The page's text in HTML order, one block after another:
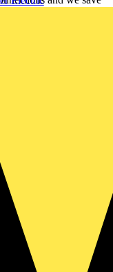
Managing Partner,
…
Pluggable electrical
project was one of
Uwe Burstädt Owner
Pluggable
and eliminates
within the shortest
Manager at
installation… …need
winsta ® WINSTA
solutions! 2.
safety! 3. Clever
® IDC​ WINSTA ®
WINSTA ®
WINSTA ®